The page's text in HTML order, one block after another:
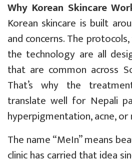
Why Korean Skincare
Korean skincare is built
and concerns. The
the technology are all
that are common across
That’s why the
translate well for Nepali
hyperpigmentation, acne, or
The name “MeIn” means
clinic has carried that idea